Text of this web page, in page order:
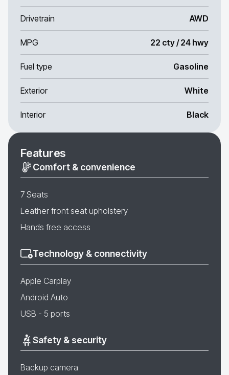
Drivetrain AWD
MPG 22 cty / 24 hwy
Fuel type Gasoline
Exterior White
Interior Black
Features
Comfort & convenience
7 Seats
Leather front seat upholstery
Hands free access
Technology & connectivity
Apple Carplay
Android Auto
USB - 5 ports
Safety & security
Backup camera